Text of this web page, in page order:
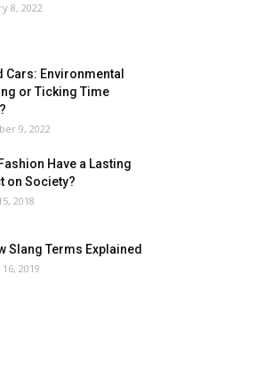
8, 2022
Cars: Environmental
or Ticking Time
9, 2022
Have a Lasting
on Society?
2018
Slang Terms Explained
2019